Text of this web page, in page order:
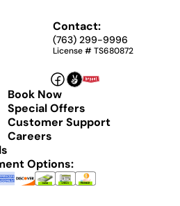
Contact:
(763) 299-9996
License # TS680872
Book Now
Special Offers
Customer Support
Careers
Options: